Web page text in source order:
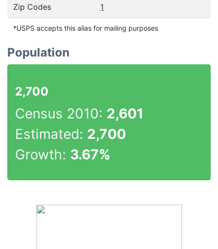
Zip Codes 1
*USPS accepts this alias for mailing purposes
Population
2,700
Census 2010: 2,601
Estimated: 2,700
Growth: 3.67%